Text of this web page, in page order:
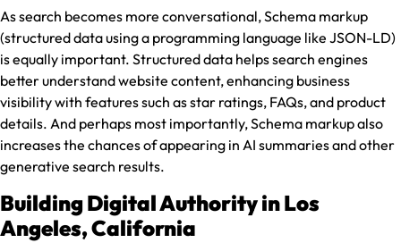
As search becomes more conversational, Schema markup
(structured data using a programming language like JSON-LD)
is equally important. Structured data helps search engines
better understand website content, enhancing business
visibility with features such as star ratings, FAQs, and product
details. And perhaps most importantly, Schema markup also
increases the chances of appearing in AI summaries and other
generative search results.
Building Digital Authority in Los
Angeles, California